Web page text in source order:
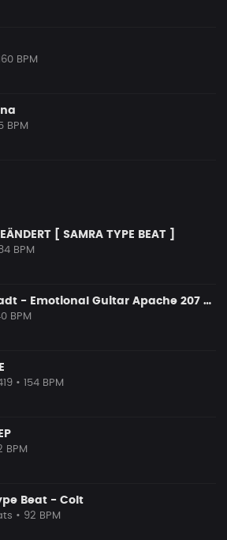
BPM
BPM
[ SAMRA TYPE BEAT ]
BPM
Gartenstadt - Emotional Guitar Apache 207 Rap Type Beat
BPM
• 154 BPM
BPM
Beat - Colt
• 92 BPM